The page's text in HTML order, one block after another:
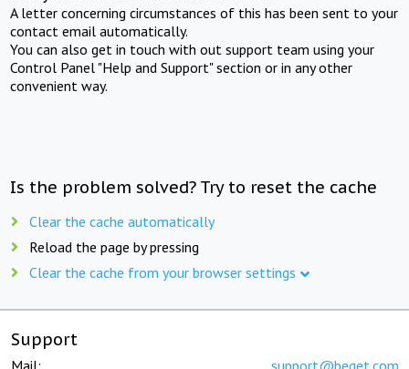
A letter concerning circumstances of this has been sent to your
contact email automatically.
You can also get in touch with out support team using your
Control Panel "Help and Support" section or in any other
convenient way.
Is the problem solved? Try to reset the cache
Clear the cache automatically
Reload the page by pressing
Clear the cache from your browser settings
Support
Mail: support@beget.com